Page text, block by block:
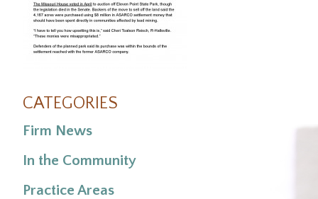
CATEGORIES
Firm News
In the Community
Practice Areas